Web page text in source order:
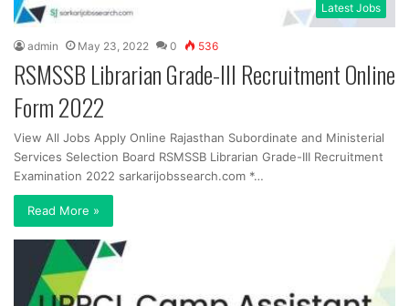
Latest Jobs
admin May 23, 2022 0 536
RSMSSB Librarian Grade-III Recruitment Online
Form 2022
View All Jobs Apply Online Rajasthan Subordinate and Ministerial
Services Selection Board RSMSSB Librarian Grade-III Recruitment
Examination 2022 sarkarijobssearch.com *…
Read More »